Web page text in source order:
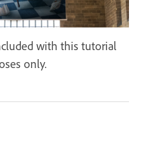
with this tutorial
only.